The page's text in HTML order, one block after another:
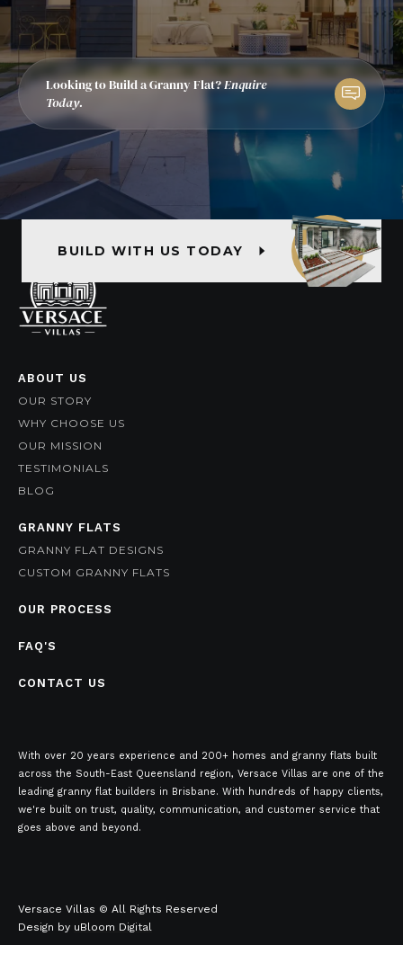
Looking to Build a Granny Flat?Enquire
Today.
ABOUT US
OUR STORY
WHY CHOOSE US
OUR MISSION
TESTIMONIALS
BLOG
GRANNY FLATS
GRANNY FLAT DESIGNS
CUSTOM GRANNY FLATS
OUR PROCESS
FAQ'S
CONTACT US
With over 20 years experience and 200+ homes and granny flats built
across the South-East Queensland region, Versace Villas are one of the
leading granny flat builders in Brisbane. With hundreds of happy clients,
we're built on trust, quality, communication, and customer service that
goes above and beyond.
Versace Villas © All Rights Reserved
Design by uBloom Digital
BUILD WITH US TODAY